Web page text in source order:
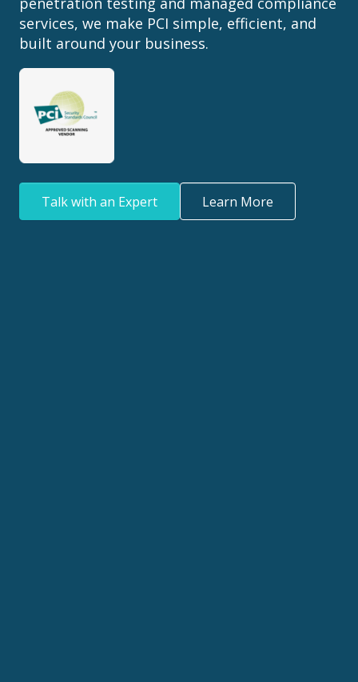
services, we make PCI simple, efficient, and
built around your business.
Talk with an Expert Learn More